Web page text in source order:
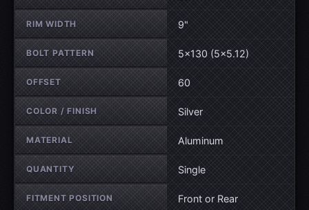
RIM WIDTH 9"
BOLT PATTERN 5×130 (5×5.12)
OFFSET 60
COLOR / FINISH Silver
MATERIAL Aluminum
QUANTITY Single
FITMENT POSITION Front or Rear